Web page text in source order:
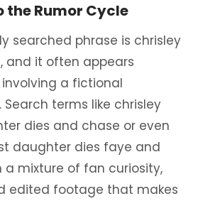
the Rumor Cycle
searched phrase is chrisley
and it often appears
a fictional
terms like chrisley
dies and chase or even
daughter dies faye and
mixture of fan curiosity,
edited footage that makes